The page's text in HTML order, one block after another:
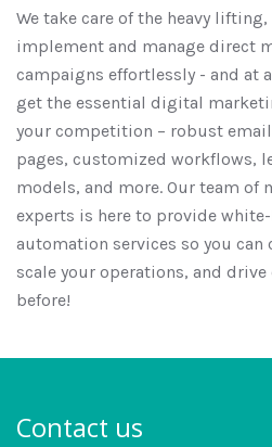
We take care of the heavy
implement and manage direct
campaigns effortlessly - and at
get the essential digital
your competition – robust
pages, customized workflows,
models, and more. Our team of
experts is here to provide
automation services so you
scale your operations, and
before!
Contact us